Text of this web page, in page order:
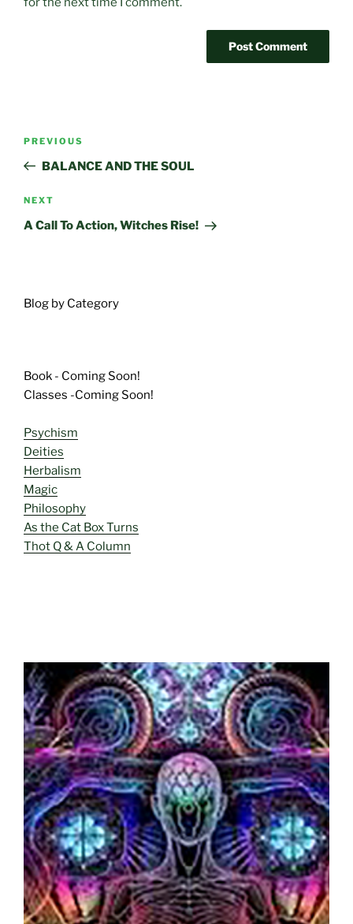
Previous
Post
PREVIOUS
BALANCE AND THE SOUL
Next
Post
NEXT
A Call To Action, Witches Rise!
Blog by Category
Book - Coming Soon!
Classes -Coming Soon!
Psychism
Deities
Herbalism
Magic
Philosophy
As the Cat Box Turns
Thot Q & A Column